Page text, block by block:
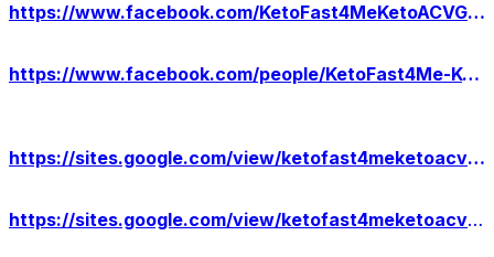
https://www.facebook.com/KetoFast4MeKetoACVGummies/
https://www.facebook.com/people/KetoFast4Me-Keto-ACV-Gummies-USA/61558315971854/
https://sites.google.com/view/ketofast4meketoacvgummies-usa/home
https://sites.google.com/view/ketofast4meketoacvgummies-cost/home